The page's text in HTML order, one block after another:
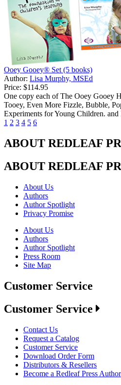
Ooey Gooey® Set (5 books)
Author: Lisa Murphy, MSEd
Price: $114.95
One copy each of The Ooey Gooey
Tooey, Even More Fizzle, Bubble,
Experiments for Young Children.
1 2 3 4 5 6
ABOUT REDLEAF
ABOUT REDLEAF
About Us
Authors
Author Spotlight
Privacy Promise
About Us
Authors
Author Spotlight
Press Room
Site Map
Customer Service
Customer Service
Contact Us
Request a Catalog
Customer Service
Download Order Form
Distributors & Resellers
Become a Redleaf Press Author